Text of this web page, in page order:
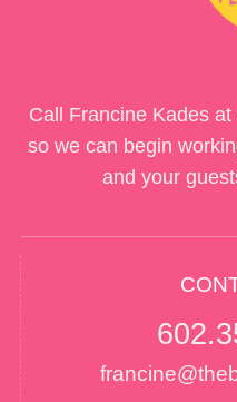
Call Francine Kades at
so we can begin
and your